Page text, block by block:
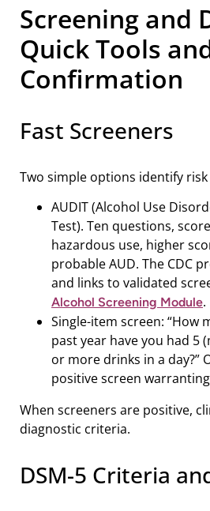
Screening and
Quick Tools
Confirmation
Fast Screeners
Two simple options identify risk
AUDIT (Alcohol Use
Test). Ten questions,
hazardous use, higher
probable AUD. The CDC
and links to validated
Alcohol Screening Module.
Single-item screen: “How
past year have you had 5
or more drinks in a day?”
positive screen
When screeners are positive,
diagnostic criteria.
DSM-5 Criteria